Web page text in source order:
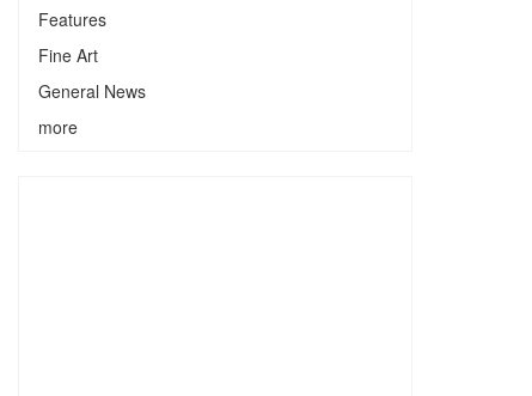
Features
Fine Art
General News
more